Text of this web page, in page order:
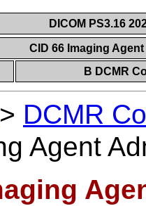
DICOM PS3.16
CID 66 Imaging
B DCMR
> DCMR
Agent